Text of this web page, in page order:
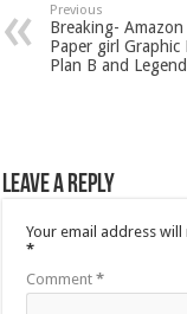
Previous
Breaking-
Paper girl Graphic
Plan B and
Leave a Reply
Your email address
*
Comment*